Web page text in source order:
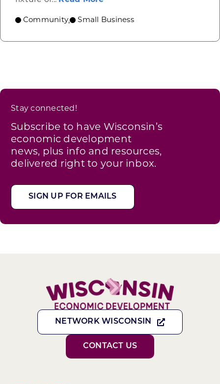
Community, Small Business
Stay connected!
Subscribe to have Wisconsin’s
economic development
news, plus info and resources,
delivered right to your inbox.
SIGN UP FOR EMAILS
NETWORK WISCONSIN
CONTACT US